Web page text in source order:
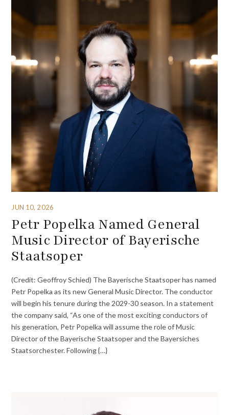
JUN 10, 2026
Petr Popelka Named General
Music Director of Bayerische
Staatsoper
(Credit: Geoffroy Schied) The Bayerische Staatsoper has named
Petr Popelka as its new General Music Director. The conductor
will begin his tenure during the 2029-30 season. In a statement
the company said, “As one of the most exciting conductors of
his generation, Petr Popelka will assume the role of Music
Director of the Bayerische Staatsoper and the Bayersiches
Staatsorchester. Following {…}